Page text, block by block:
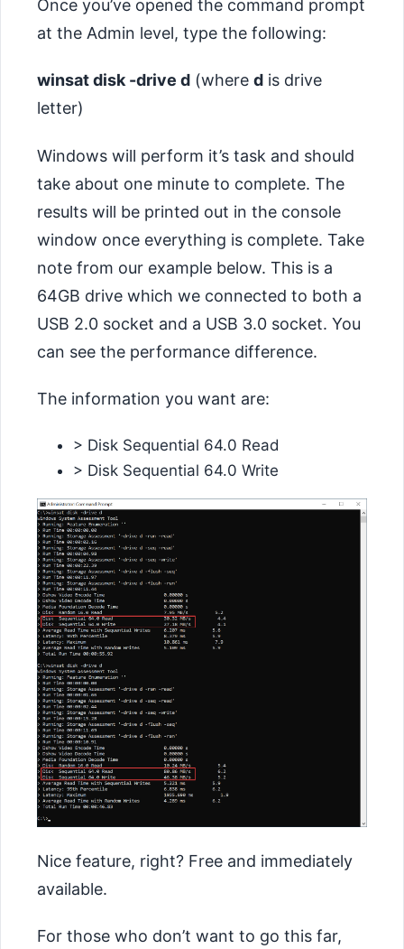
Once you’ve opened the command prompt
at the Admin level, type the following:
winsat disk -drive d (where d is drive
letter)
Windows will perform it’s task and should
take about one minute to complete. The
results will be printed out in the console
window once everything is complete. Take
note from our example below. This is a
64GB drive which we connected to both a
USB 2.0 socket and a USB 3.0 socket. You
can see the performance difference.
The information you want are:
> Disk Sequential 64.0 Read
> Disk Sequential 64.0 Write
Nice feature, right? Free and immediately
available.
For those who don’t want to go this far,